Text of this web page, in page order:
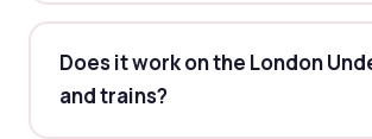
Does it work on the London
and trains?